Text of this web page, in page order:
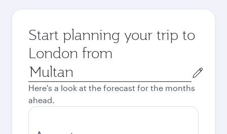
Start planning your trip to
London from
Origin
city
Here's a look at the forecast for the months
ahead.